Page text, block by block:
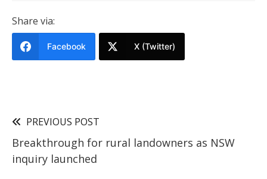
Share via:
Facebook X (Twitter)
PREVIOUS POST
Breakthrough for rural landowners as NSW
inquiry launched